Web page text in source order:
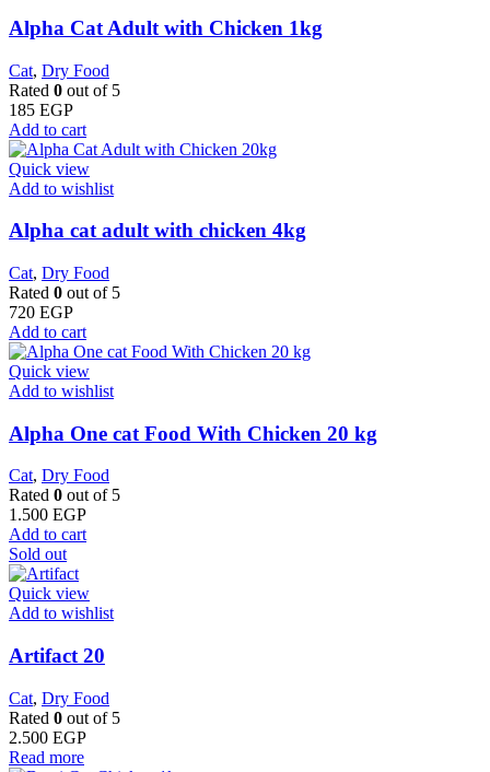
Alpha Cat Adult with Chicken 1kg
Cat, Dry Food
Rated 0 out of 5
185 EGP
Add to cart
Quick view
Add to wishlist
Alpha cat adult with chicken 4kg
Cat, Dry Food
Rated 0 out of 5
720 EGP
Add to cart
Quick view
Add to wishlist
Alpha One cat Food With Chicken 20 kg
Cat, Dry Food
Rated 0 out of 5
1.500 EGP
Add to cart
Sold out
Quick view
Add to wishlist
Artifact 20
Cat, Dry Food
Rated 0 out of 5
2.500 EGP
Read more